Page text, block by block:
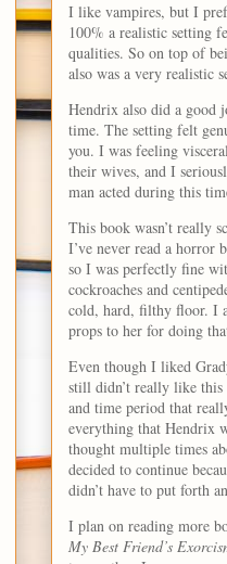
I like vampires, but I
100% a realistic setting
qualities. So on top of
also was a very realistic
Hendrix also did a good
time. The setting felt
you. I was feeling
their wives, and I
man acted during this
This book wasn’t really
I’ve never read a horror
so I was perfectly fine
cockroaches and
cold, hard, filthy floor. I
props to her for doing
Even though I liked
still didn’t really like
and time period that
everything that Hendrix
thought multiple times
decided to continue
didn’t have to put forth
I plan on reading more
My Best Friend’s